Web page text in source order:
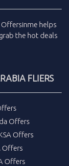
Offersinme helps
the hot deals
FLIERS
Offers
Offers
Offers
Offers